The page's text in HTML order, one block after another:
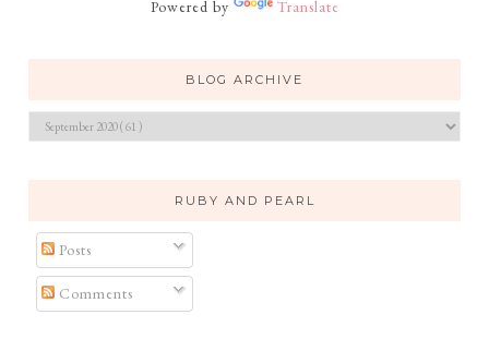
Powered by Translate
BLOG ARCHIVE
RUBY AND PEARL
Posts
Comments